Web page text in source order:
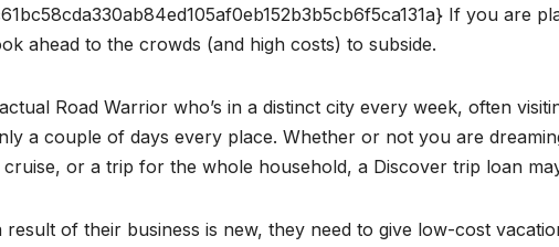
If you are
ahead to the crowds (and high costs) to subside.
Road Warrior who’s in a distinct city every week, often
a couple of days every place. Whether or not you are
or a trip for the whole household, a Discover trip loan
of their business is new, they need to give low-cost